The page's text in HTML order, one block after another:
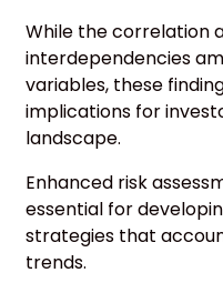
While the correlation
interdependencies
variables, these
implications for
landscape.
Enhanced risk
essential for
strategies that
trends.